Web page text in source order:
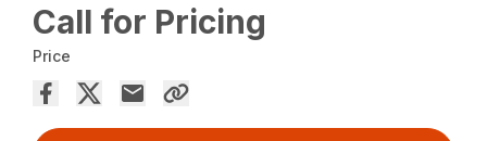
Call for Pricing
Price